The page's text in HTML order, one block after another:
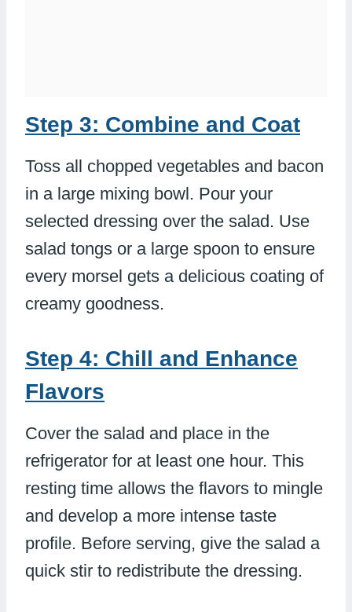
Step 3: Combine and Coat
Toss all chopped vegetables and bacon
in a large mixing bowl. Pour your
selected dressing over the salad. Use
salad tongs or a large spoon to ensure
every morsel gets a delicious coating of
creamy goodness.
Step 4: Chill and Enhance
Flavors
Cover the salad and place in the
refrigerator for at least one hour. This
resting time allows the flavors to mingle
and develop a more intense taste
profile. Before serving, give the salad a
quick stir to redistribute the dressing.